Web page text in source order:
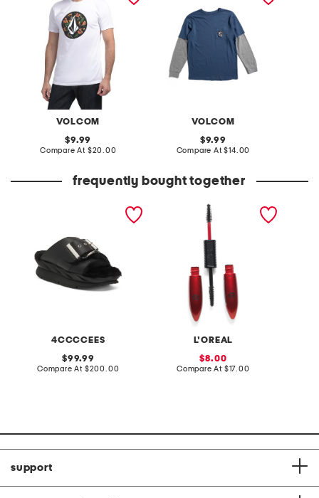
VOLCOM
original
price:
9.99
Compare At compare
$20.00
VOLCOM
original
price:
9.99
Compare At compare
$14.00
frequently bought together
4CCCCEES
original
price:
99.99
Compare At compare
$200.00
L'OREAL
pro xxl lift mascara
sale
price:
8.00
Compare At compare
$17.00
support